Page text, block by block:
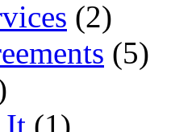
(2)
(5)
It (1)